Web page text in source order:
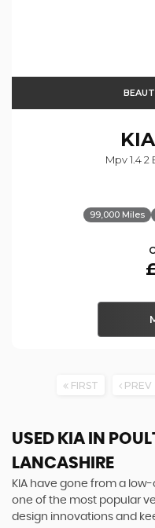
KIA
Mpv 1.4 2
99,000 Miles
FIRST PREV
USED KIA IN
LANCASHIRE
KIA have gone from a
one of the most popular
design innovations and